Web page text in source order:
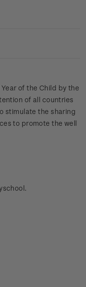
of the Child by the
of all countries
stimulate the sharing
to promote the well